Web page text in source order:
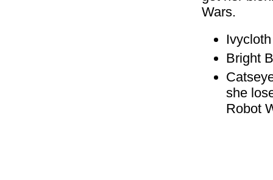
Wars.
Bright
she
Robot